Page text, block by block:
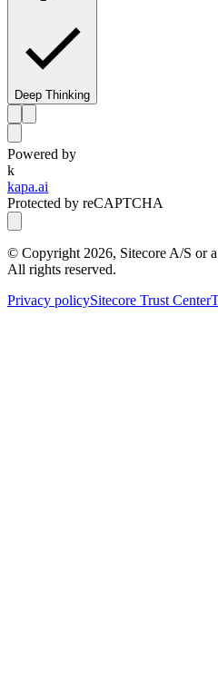
Deep Thinking
Powered by
k
kapa.ai
Protected by reCAPTCHA
© Copyright 2026, Sitecore A/S or
All rights reserved.
Privacy policySitecore Trust Center